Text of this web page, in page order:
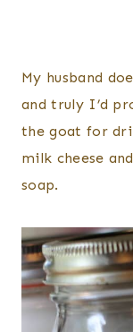
My husband
and truly I’d
the goat for
milk cheese
soap.